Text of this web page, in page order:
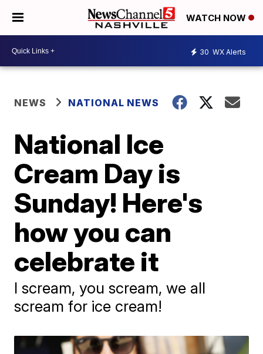
WATCH NOW
30 WX Alerts
NEWS NATIONAL NEWS
National Ice
Cream Day is
Sunday! Here's
how you can
celebrate it
I scream, you scream, we all
scream for ice cream!